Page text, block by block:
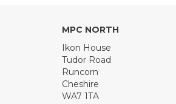
Monday to Friday - 10am to
Buyer's Premium:
Automobilia.
View all lots in this sale
MPC NORTH
Ikon House
Tudor Road
Runcorn
Cheshire
WA7 1TA